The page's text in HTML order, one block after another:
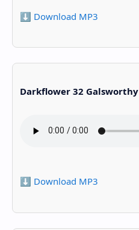
⬇️ Download MP3
Darkflower 32 Galsworthy
⬇️ Download MP3